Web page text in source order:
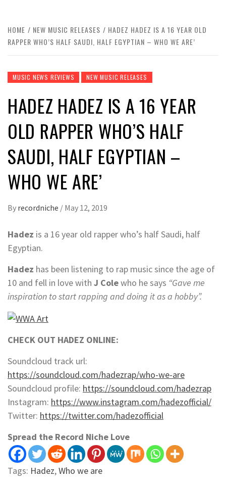
HOME NEW MUSIC RELEASES
HADEZ HADEZ IS A 16 YEAR OLD
RAPPER WHO’S HALF SAUDI, HALF EGYPTIAN – WHO WE ARE’
MUSIC NEWS REVIEWS NEW MUSIC RELEASES
HADEZ HADEZ IS A 16 YEAR
OLD RAPPER WHO’S HALF
SAUDI, HALF EGYPTIAN –
WHO WE ARE’
By recordniche / May 12, 2019
Hadez is a 16 year old rapper who’s half Saudi, half
Egyptian.
Hadez has been listening to rap music since the age of
10 and fell in love with J Colewho he says “Gave me
inspiration to start rapping and doing it as a hobby”.
CHECK OUT HADEZ ONLINE:
Soundcloud track url:
https://soundcloud.com/hadezrap/who-we-are
Soundcloud profile: https://soundcloud.com/hadezrap
Instagram: https://www.instagram.com/hadezofficial/
Twitter: https://twitter.com/hadezofficial
Spread the Record Niche Love
Tags: Hadez,Who we are